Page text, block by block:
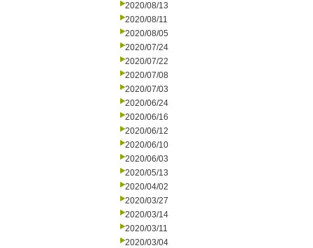
2020/08/13
2020/08/11
2020/08/05
2020/07/24
2020/07/22
2020/07/08
2020/07/03
2020/06/24
2020/06/16
2020/06/12
2020/06/10
2020/06/03
2020/05/13
2020/04/02
2020/03/27
2020/03/14
2020/03/11
2020/03/04